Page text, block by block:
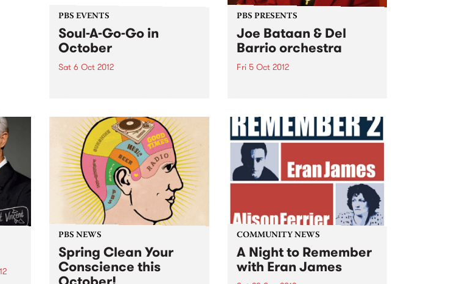
PBS EVENTS
Soul-A-Go-Go in
October
Sat 6 Oct 2012
biggest soul and funk party has
new digs with two rooms!
PBS PRESENTS
Joe Bataan & Del
Barrio orchestra
Fri 5 Oct 2012
PBS NEWS
Spring Clean Your
Conscience this
COMMUNITY NEWS
A Night to Remember
with Eran James